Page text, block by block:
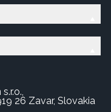
26 Zavar, Slovakia